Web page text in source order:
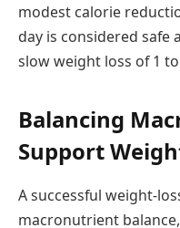
modest calorie
day is considered safe
slow weight loss of 1
Balancing
Support
A successful weight-
macronutrient